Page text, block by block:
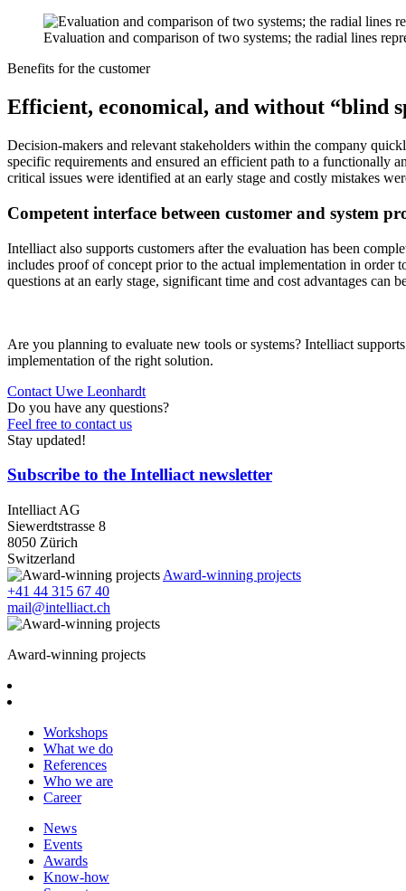
Evaluation and comparison of two systems; the radial lines
Benefits for the customer
Efficient, economical, and without “blind
Decision-makers and relevant stakeholders within the company
specific requirements and ensured an efficient path to a functionally
critical issues were identified at an early stage and costly mistakes
Competent interface between customer and system
Intelliact also supports customers after the evaluation has been
includes proof of concept prior to the actual implementation in order
questions at an early stage, significant time and cost advantages can
Are you planning to evaluate new tools or systems? Intelliact
implementation of the right solution.
Contact Uwe Leonhardt
Do you have any questions?
Feel free to contact us
Stay updated!
Subscribe to the Intelliact newsletter
Intelliact AG
Siewerdtstrasse 8
8050 Zürich
Switzerland
Award-winning projects
+41 44 315 67 40
mail@intelliact.ch
Award-winning projects
Workshops
What we do
References
Who we are
Career
News
Events
Awards
Know-how